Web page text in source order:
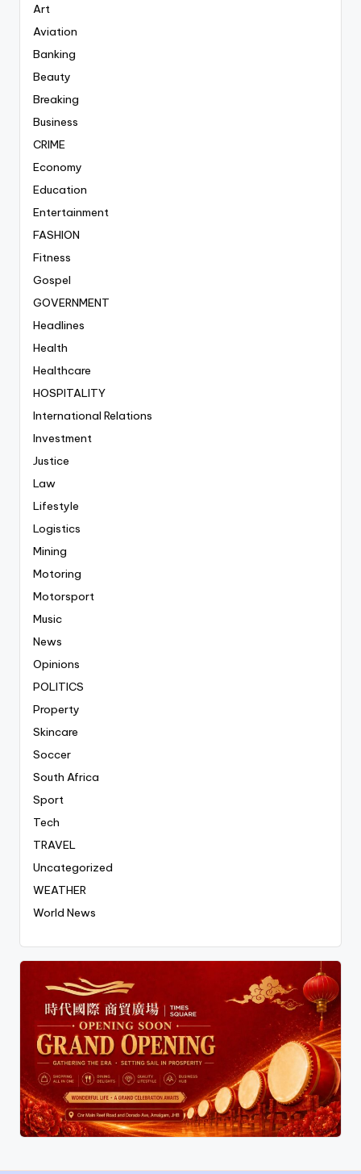
Art
Aviation
Banking
Beauty
Breaking
Business
CRIME
Economy
Education
Entertainment
FASHION
Fitness
Gospel
GOVERNMENT
Headlines
Health
Healthcare
HOSPITALITY
International Relations
Investment
Justice
Law
Lifestyle
Logistics
Mining
Motoring
Motorsport
Music
News
Opinions
POLITICS
Property
Skincare
Soccer
South Africa
Sport
Tech
TRAVEL
Uncategorized
WEATHER
World News